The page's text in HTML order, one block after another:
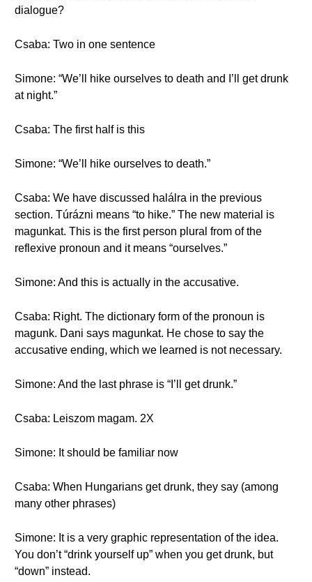
dialogue?
Csaba: Two in one sentence
Simone: “We’ll hike ourselves to death and I’ll get drunk
at night.”
Csaba: The first half is this
Simone: “We’ll hike ourselves to death.”
Csaba: We have discussed halálra in the previous
section. Túrázni means “to hike.” The new material is
magunkat. This is the first person plural from of the
reflexive pronoun and it means “ourselves.”
Simone: And this is actually in the accusative.
Csaba: Right. The dictionary form of the pronoun is
magunk. Dani says magunkat. He chose to say the
accusative ending, which we learned is not necessary.
Simone: And the last phrase is “I’ll get drunk.”
Csaba: Leiszom magam. 2X
Simone: It should be familiar now
Csaba: When Hungarians get drunk, they say (among
many other phrases)
Simone: It is a very graphic representation of the idea.
You don’t “drink yourself up” when you get drunk, but
“down” instead.